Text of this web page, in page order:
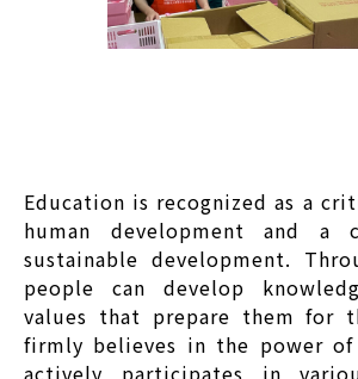
Education is recognized as a
human development and a
sustainable development.
people can develop
values that prepare them for
firmly believes in the power of
actively participates in